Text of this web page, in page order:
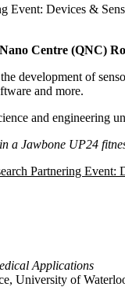
Event: Devices &
Centre (QNC)
development of
and more.
and engineering
a Jawbone UP24
Applications
University of